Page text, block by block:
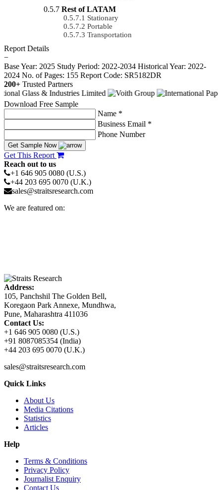
Rest of LATAM
Stationary
Portable
Transportation
Report Details
−
Base Year: 2025 Study Period: 2022-2034 Historical Year: 2022-
2024 No. of Pages: 155 Report Code: SR5182DR
200+ Trusted Partners
Download Free Sample
Name *
Business Email *
Phone Number
Get Sample Now
Get This Report
Reach out to us
+1 646 905 0080 (U.S.)
+44 203 695 0070 (U.K.)
sales@straitsresearch.com
We are featured on:
Address:
105, Panchshil The Golden Bell,
Koregaon Park Annexe, Mundhwa,
Pune, Maharashtra 411036
Contact Us:
+1 646 905 0080 (U.S.)
+91 8087085354 (India)
+44 203 695 0070 (U.K.)
sales@straitsresearch.com
Quick Links
About Us
Media Citations
Statistics
Articles
Help
Terms & Conditions
Privacy Policy
Journalist Enquiry
Contact Us